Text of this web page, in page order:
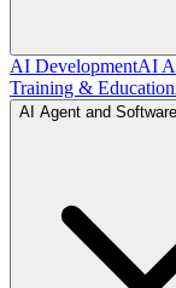
AI DevelopmentAI
Training & Education
AI Agent and